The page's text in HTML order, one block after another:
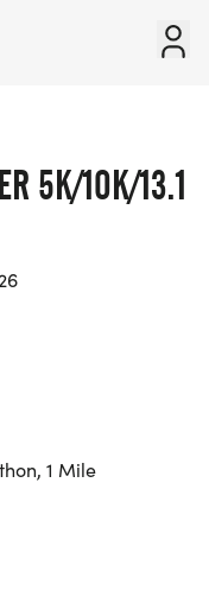
5K/10K/13.1
1 Mile